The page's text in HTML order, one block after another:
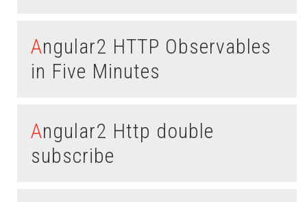
Angular2 HTTP Observables
in Five Minutes
Angular2 Http double
subscribe